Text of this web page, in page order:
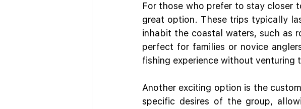
For those who prefer to stay closer
great option. These trips typically
inhabit the coastal waters, such as
perfect for families or novice
fishing experience without venturing
Another exciting option is the
specific desires of the group,